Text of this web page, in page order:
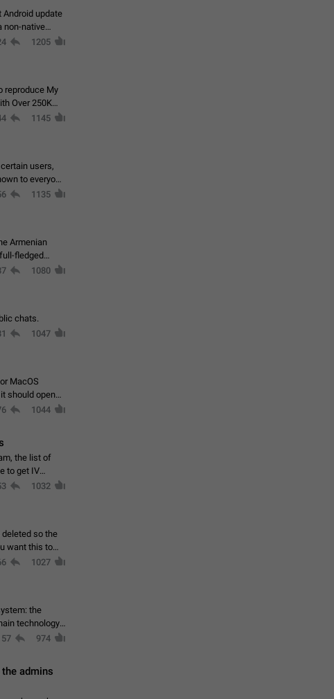
Android update
non-native
1205
reproduce My
Over 250K
1145
users,
to everyone
1135
Armenian
fledged
1080
chats.
1047
MacOS
should open
1044
the list of
to get IV
1032
so the
1027
the
technology,
57 974
admins